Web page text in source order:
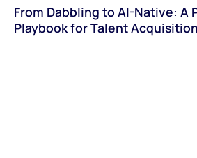
From Dabbling to AI-Native: A
Playbook for Talent